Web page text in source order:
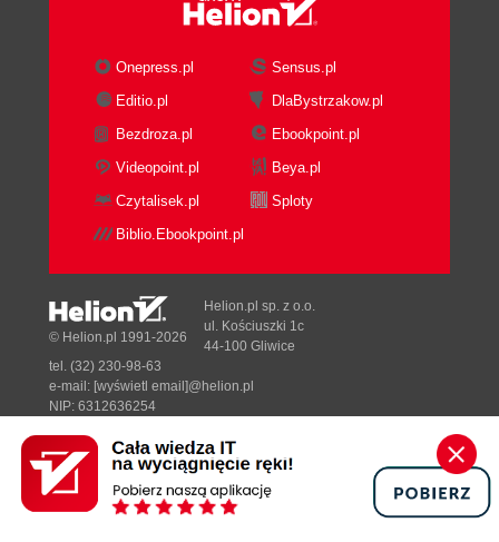
Onepress.pl
Sensus.pl
Editio.pl
DlaBystrzakow.pl
Bezdroza.pl
Ebookpoint.pl
Videopoint.pl
Beya.pl
Czytalisek.pl
Sploty
Biblio.Ebookpoint.pl
Designed with ♥ byTonik.pl
© Helion.pl 1991-2026
Helion.pl sp. z o.o.
ul. Kościuszki 1c
44-100 Gliwice
tel. (32) 230-98-63
e-mail: [wyświetl email]@helion.pl
NIP: 6312636254
Pełna wersja strony »